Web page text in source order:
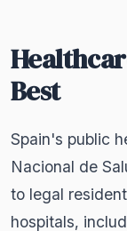
Best
Spain's public
Nacional de
to legal
hospitals,